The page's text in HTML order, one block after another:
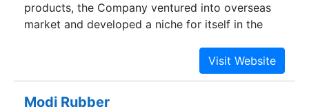
products, the Company ventured into overseas
market and developed a niche for itself in the
itself abreast with latest technologies and
developed Nylon tyres and Butyl tubes with its
Modi Rubber